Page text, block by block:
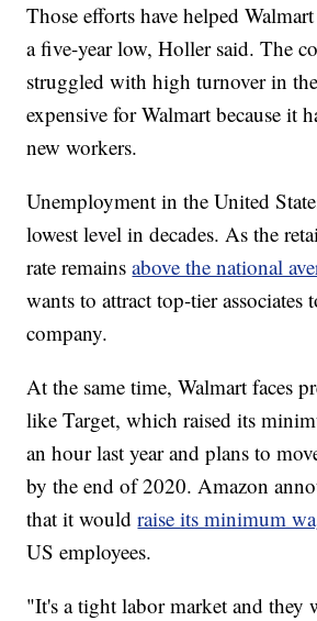
Those efforts have helped
a five-year low, Holler said. The
struggled with high turnover in
expensive for Walmart because it
new workers.
Unemployment in the United
lowest level in decades. As the
rate remainsabove the national
wants to attract top-tier associates
company.
At the same time, Walmart faces
like Target, which raised its
an hour last year and plans to
by the end of 2020. Amazon
that it wouldraise its minimum
US employees.
"It's a tight labor market and they